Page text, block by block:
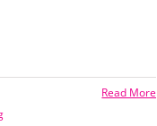
Read More